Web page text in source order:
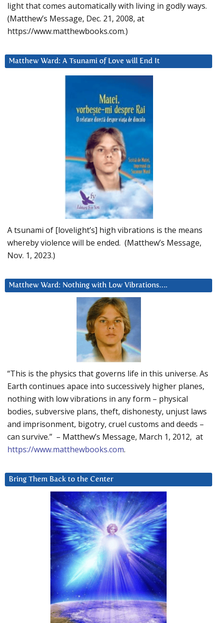
light that comes automatically with living in godly ways.
(Matthew’s Message, Dec. 21, 2008, at
https://www.matthewbooks.com.)
Matthew Ward: A Tsunami of Love will End It
A tsunami of [lovelight’s] high vibrations is the means
whereby violence will be ended. (Matthew’s Message,
Nov. 1, 2023.)
Matthew Ward: Nothing with Low Vibrations….
“This is the physics that governs life in this universe. As
Earth continues apace into successively higher planes,
nothing with low vibrations in any form – physical
bodies, subversive plans, theft, dishonesty, unjust laws
and imprisonment, bigotry, cruel customs and deeds –
can survive.” – Matthew’s Message, March 1, 2012, at
https://www.matthewbooks.com.
Bring Them Back to the Center